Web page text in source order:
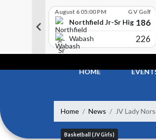
High School
August 6 05:00 PM G V Golf
Northfield Jr-Sr High 186
Wabash 226
HOME
Home News JV Lady
Basketball (JV Girls)